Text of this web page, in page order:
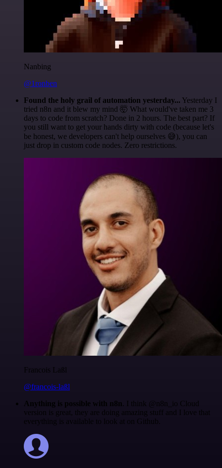
Nanbing
@1ronben
Found the holy grail of automation yesterday... Yesterday I
tried n8n and it blew my mind 🤯 What would've taken me 3
days to code from scratch? Done in 2 hours. The best part? If
you still want to get your hands dirty with code (because let's
be honest, we developers can't help ourselves 😅), you can
just drop in custom code nodes. Zero restrictions.
Francois Laßl
@francois-laßl
Anything is possible with n8n . I think @n8n_io Cloud
version is great, they are doing amazing stuff and I love that
everything is available to look at on Github.